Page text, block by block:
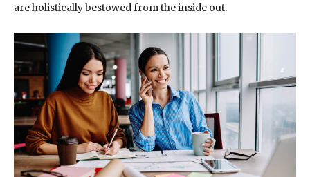
are holistically bestowed from the inside out.